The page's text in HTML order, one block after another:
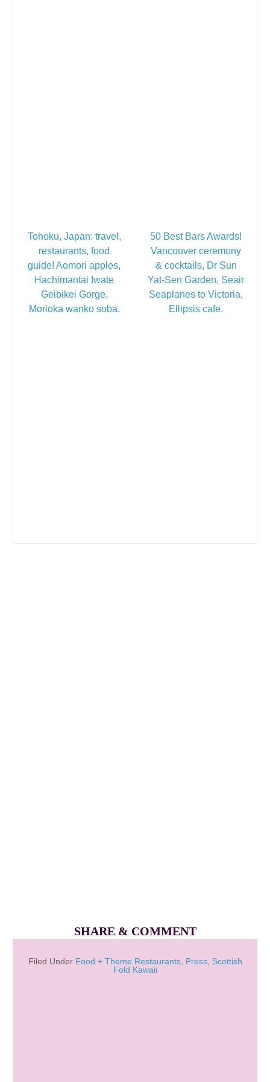
50 Best Bars Awards!
Vancouver ceremony
& cocktails, Dr Sun
Yat-Sen Garden, Seair
Seaplanes to Victoria,
Ellipsis cafe.
Tohoku, Japan: travel,
restaurants, food
guide! Aomori apples,
Hachimantai Iwate
Geibikei Gorge,
Morioka wanko soba.
SHARE & COMMENT
Filed Under Food + Theme Restaurants, Press, Scottish
Fold Kawaii